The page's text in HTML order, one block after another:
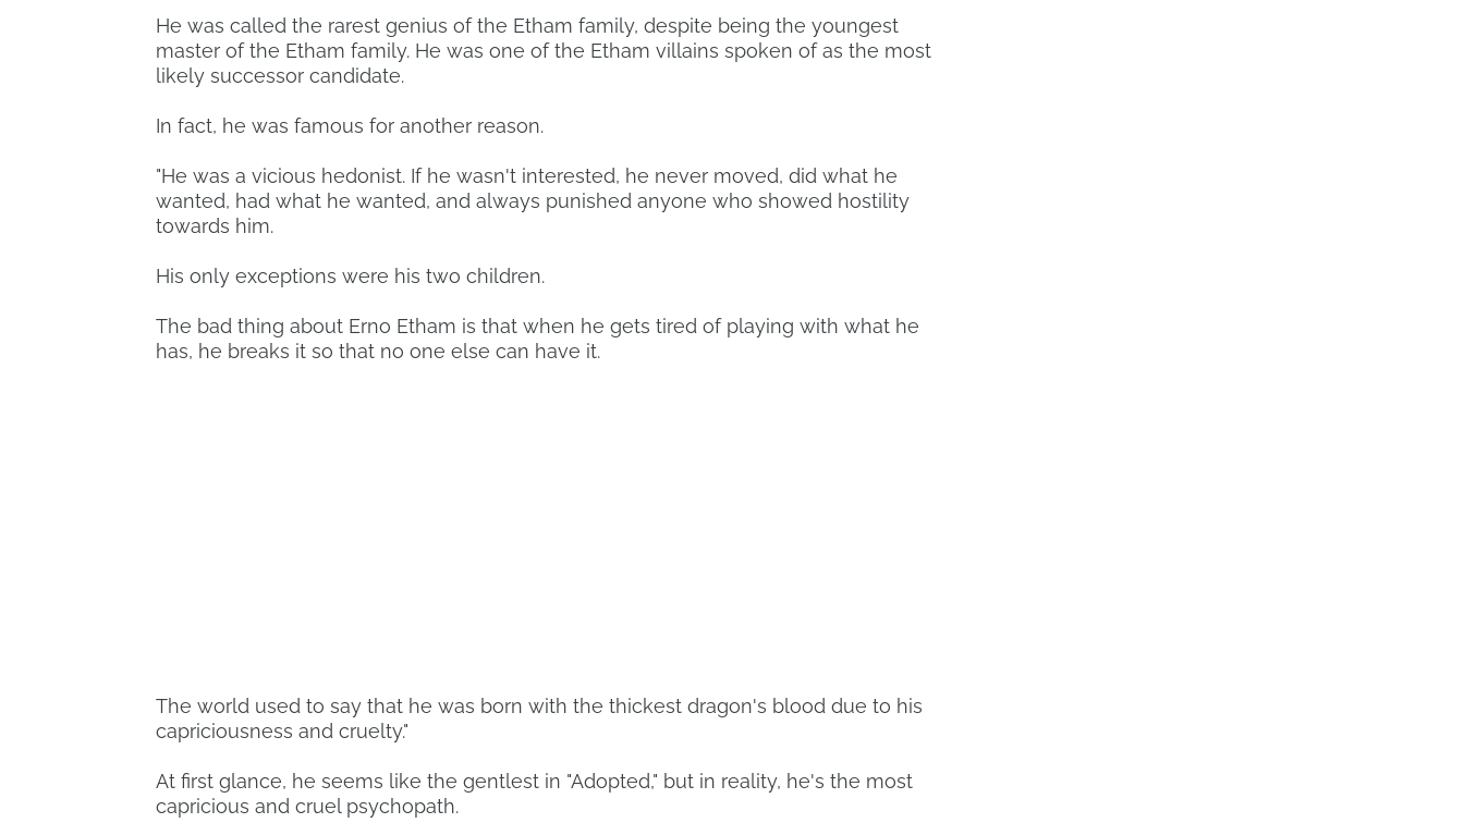
He was called the rarest genius of the Etham family, despite being the youngest
master of the Etham family. He was one of the Etham villains spoken of as the most
likely successor candidate.
In fact, he was famous for another reason.
"He was a vicious hedonist. If he wasn't interested, he never moved, did what he
wanted, had what he wanted, and always punished anyone who showed hostility
towards him.
His only exceptions were his two children.
The bad thing about Erno Etham is that when he gets tired of playing with what he
has, he breaks it so that no one else can have it.
The world used to say that he was born with the thickest dragon's blood due to his
capriciousness and cruelty."
At first glance, he seems like the gentlest in "Adopted," but in reality, he's the most
capricious and cruel psychopath.